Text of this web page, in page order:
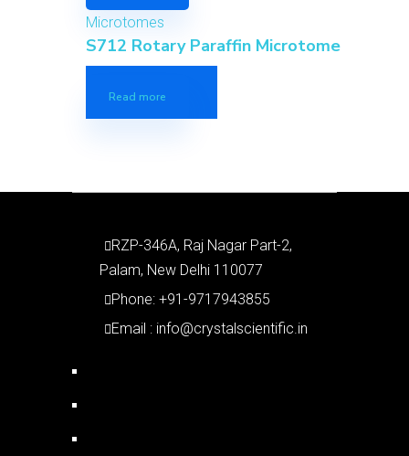
Microtomes
S712 Rotary Paraffin Microtome
Read more
RZP-346A, Raj Nagar Part-2,
Palam, New Delhi 110077
Phone: +91-9717943855
Email : info@crystalscientific.in